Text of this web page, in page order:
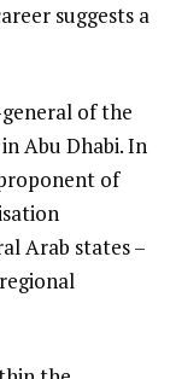
suggests a
general of the
Abu Dhabi. In
of
Arab states –